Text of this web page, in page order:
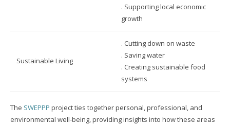
. Supporting local economic
growth
Sustainable Living
. Cutting down on waste
. Saving water
. Creating sustainable food
systems
The SWEPPP project ties together personal, professional, and
environmental well-being, providing insights into how these areas